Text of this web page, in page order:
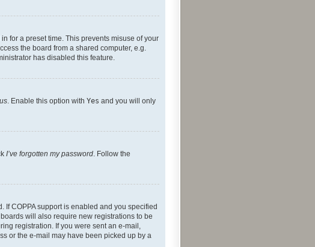
for a preset time. This prevents misuse of your
the board from a shared computer, e.g.
has disabled this feature.
. Enable this option with Yes and you will only
I’ve forgotten my password. Follow the
If COPPA support is enabled and you specified
will also require new registrations to be
registration. If you were sent an e-mail,
or the e-mail may have been picked up by a